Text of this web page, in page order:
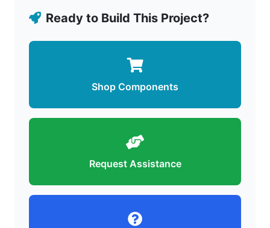
Ready to Build This Project?
Shop Components
Request Assistance